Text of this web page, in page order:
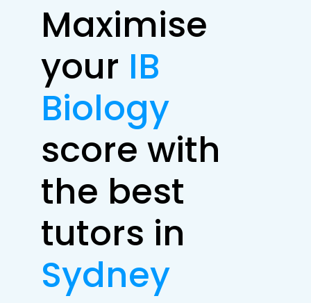
Maximise
your IB
Biology
score with
the best
tutors in
Sydney